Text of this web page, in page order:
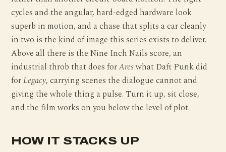
cycles and the angular, hard-edged hardware look
superb in motion, and a chase that splits a car cleanly
in two is the kind of image this series exists to deliver.
Above all there is the Nine Inch Nails score, an
industrial throb that does forAreswhat Daft Punk did
forLegacy, carrying scenes the dialogue cannot and
giving the whole thing a pulse. Turn it up, sit close,
and the film works on you below the level of plot.
HOW IT STACKS UP